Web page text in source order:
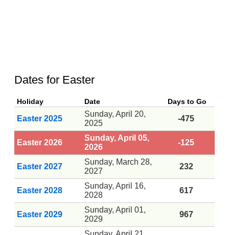
Dates for Easter
Holiday Date Days to Go
Easter 2025
Sunday, April 20,
2025
-475
Easter 2026
Sunday, April 05,
2026
-125
Easter 2027
Sunday, March 28,
2027
232
Easter 2028
Sunday, April 16,
2028
617
Easter 2029
Sunday, April 01,
2029
967